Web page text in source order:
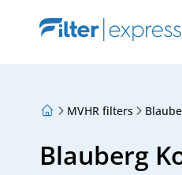
About Us
Articles
MVHR filters
Blauberg